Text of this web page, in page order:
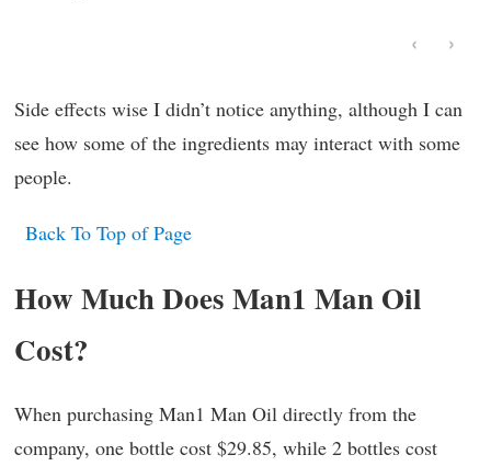
‹ ›
Side effects wise I didn’t notice anything, although I can
see how some of the ingredients may interact with some
people.
Back To Top of Page
How Much Does Man1 Man Oil
Cost?
When purchasing Man1 Man Oil directly from the
company, one bottle cost $29.85, while 2 bottles cost